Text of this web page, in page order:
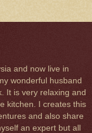
and now live in
wonderful husband
It is very relaxing and
kitchen. I creates this
and also share
an expert but all